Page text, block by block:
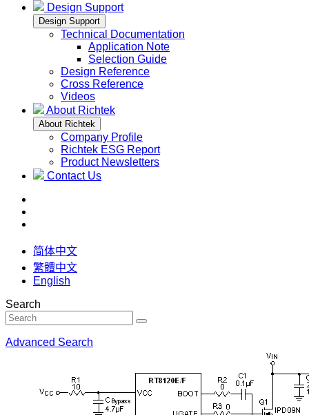
Design Support
Design Support
Technical Documentation
Application Note
Selection Guide
Design Reference
Cross Reference
Videos
About Richtek
About Richtek
Company Profile
Richtek ESG Report
Product Newsletters
Contact Us
简体中文
繁體中文
English
Search
Advanced Search